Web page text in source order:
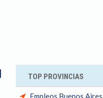
FacebookTOP PROVINCIAS
Empleos Buenos Aires